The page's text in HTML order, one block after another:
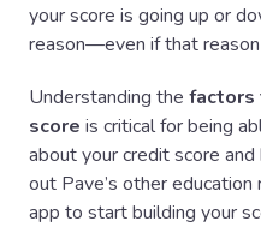
your score is going up or
reason—even if that reason
Understanding the factors
score is critical for being
about your credit score
out Pave’s other
app to start building your